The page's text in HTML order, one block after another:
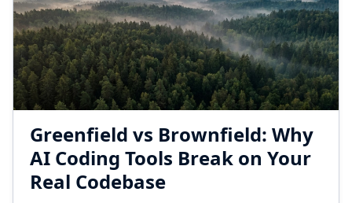
Greenfield vs Brownfield: Why
AI Coding Tools Break on Your
Real Codebase